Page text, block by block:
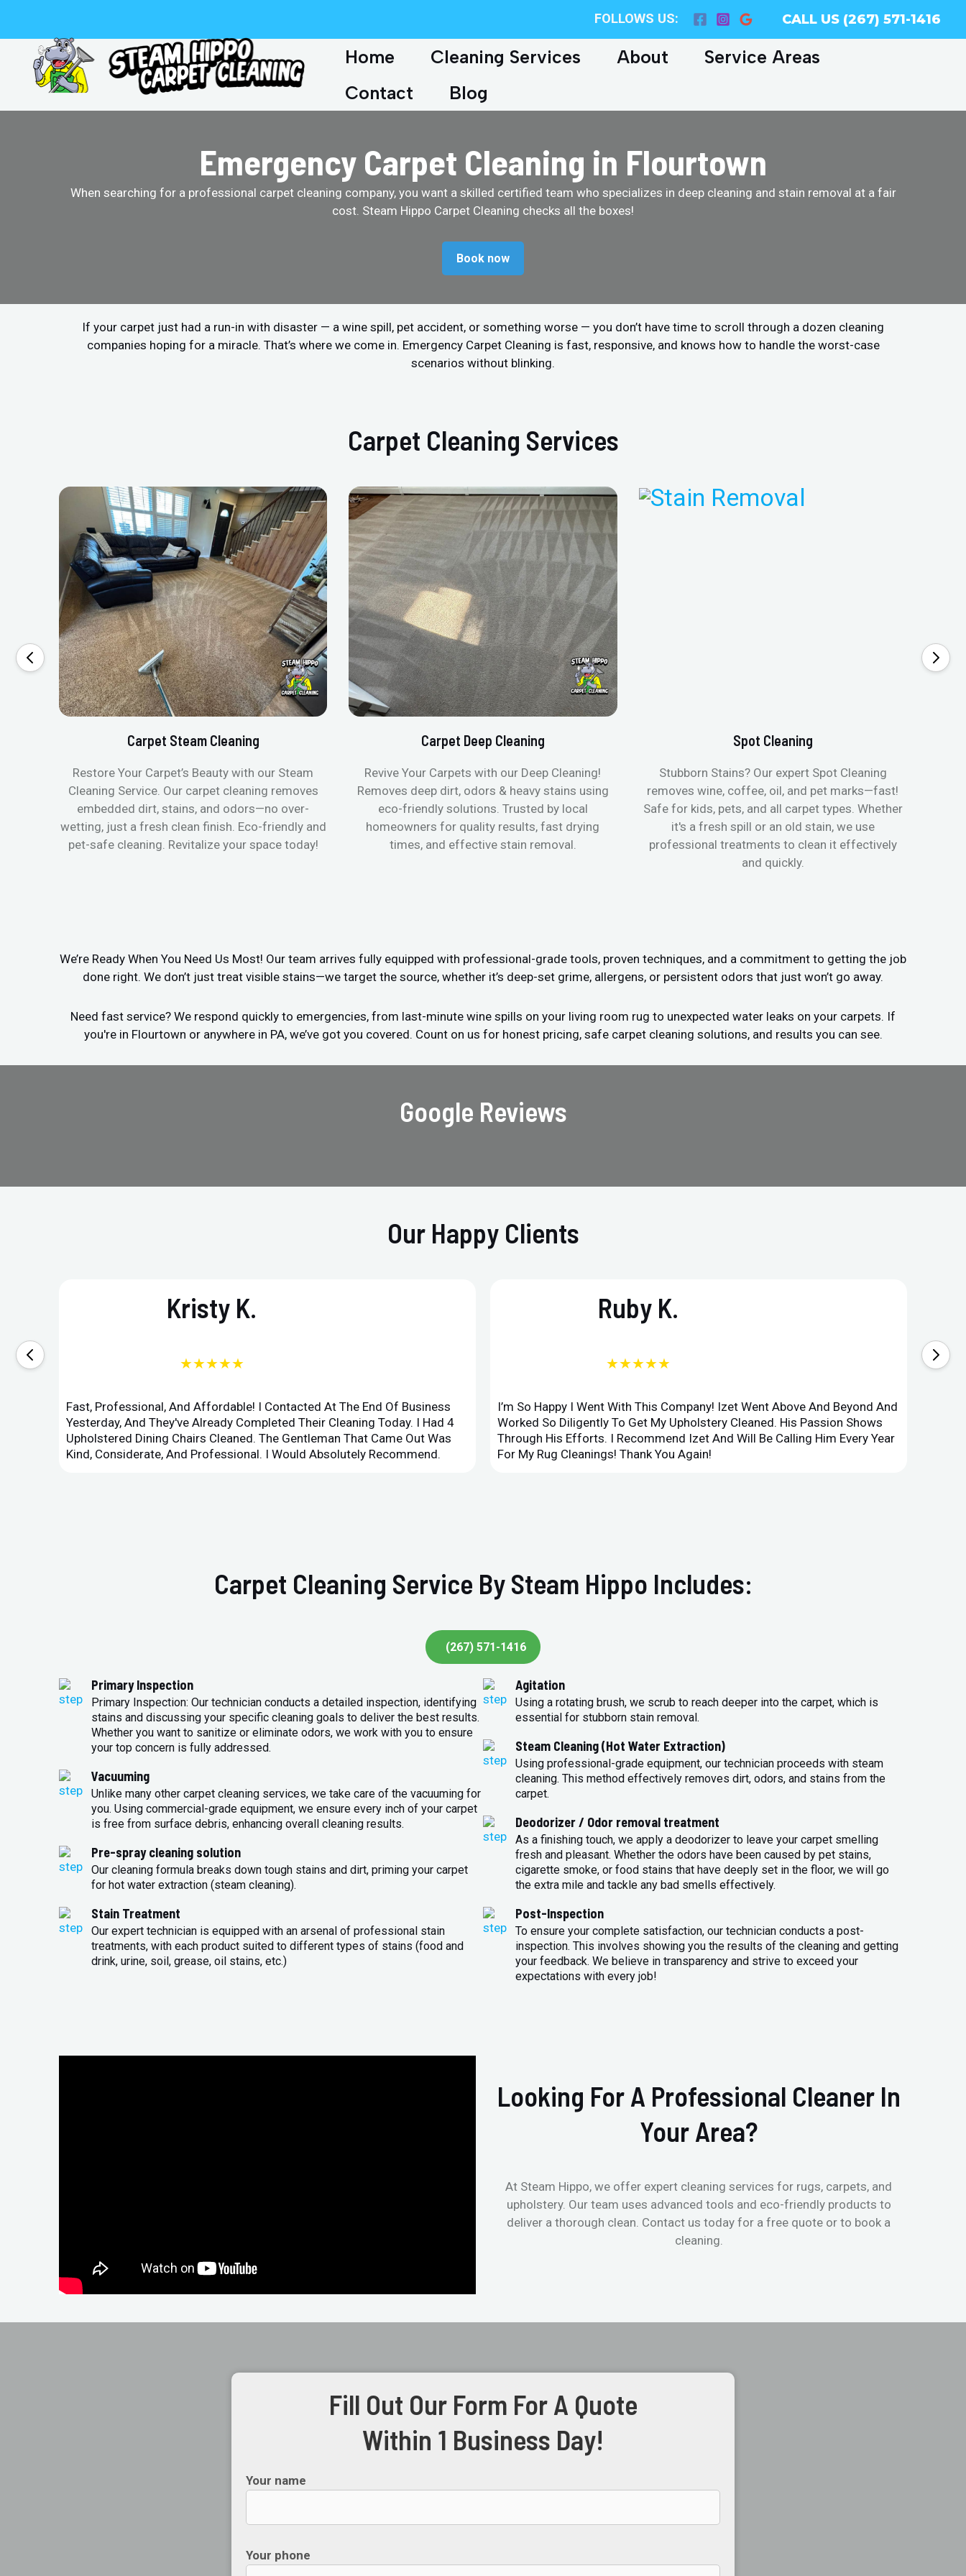
content
FOLLOWS US: CALL US (267) 571-1416
Home Cleaning Services About
Service Areas
Contact
Blog
Emergency Carpet Cleaning in Flourtown
When searching for a professional carpet cleaning company, you want a skilled certified team who specializes in deep cleaning and stain removal at a fair
cost. Steam Hippo Carpet Cleaning checks all the boxes!
Book now
If your carpet just had a run-in with disaster — a wine spill, pet accident, or something worse — you don’t have time to scroll through a dozen cleaning
companies hoping for a miracle. That’s where we come in. Emergency Carpet Cleaning is fast, responsive, and knows how to handle the worst-case
scenarios without blinking.
Carpet Cleaning Services
Carpet Steam Cleaning
Restore Your Carpet’s Beauty with our Steam
Cleaning Service. Our carpet cleaning removes
embedded dirt, stains, and odors—no over-
wetting, just a fresh clean finish. Eco-friendly and
pet-safe cleaning. Revitalize your space today!
Carpet Deep Cleaning
Revive Your Carpets with our Deep Cleaning!
Removes deep dirt, odors & heavy stains using
eco-friendly solutions. Trusted by local
homeowners for quality results, fast drying
times, and effective stain removal.
Spot Cleaning
Stubborn Stains? Our expert Spot Cleaning
removes wine, coffee, oil, and pet marks—fast!
Safe for kids, pets, and all carpet types. Whether
it's a fresh spill or an old stain, we use
professional treatments to clean it effectively
and quickly.
We’re Ready When You Need Us Most! Our team arrives fully equipped with professional-grade tools, proven techniques, and a commitment to getting the job
done right. We don’t just treat visible stains—we target the source, whether it’s deep-set grime, allergens, or persistent odors that just won’t go away.
Need fast service? We respond quickly to emergencies, from last-minute wine spills on your living room rug to unexpected water leaks on your carpets. If
you're in Flourtown or anywhere in PA, we’ve got you covered. Count on us for honest pricing, safe carpet cleaning solutions, and results you can see.
Google Reviews
Our Happy Clients
Kristy K.
★★★★★
Fast, Professional, And Affordable! I Contacted At The End Of Business
Yesterday, And They've Already Completed Their Cleaning Today. I Had 4
Upholstered Dining Chairs Cleaned. The Gentleman That Came Out Was
Kind, Considerate, And Professional. I Would Absolutely Recommend.
Ruby K.
★★★★★
I’m So Happy I Went With This Company! Izet Went Above And Beyond And
Worked So Diligently To Get My Upholstery Cleaned. His Passion Shows
Through His Efforts. I Recommend Izet And Will Be Calling Him Every Year
For My Rug Cleanings! Thank You Again!
Carpet Cleaning Service By Steam Hippo Includes:
(267) 571-1416
Primary Inspection
Primary Inspection: Our technician conducts a detailed inspection, identifying
stains and discussing your specific cleaning goals to deliver the best results.
Whether you want to sanitize or eliminate odors, we work with you to ensure
your top concern is fully addressed.
Vacuuming
Unlike many other carpet cleaning services, we take care of the vacuuming for
you. Using commercial-grade equipment, we ensure every inch of your carpet
is free from surface debris, enhancing overall cleaning results.
Pre-spray cleaning solution
Our cleaning formula breaks down tough stains and dirt, priming your carpet
for hot water extraction (steam cleaning).
Stain Treatment
Our expert technician is equipped with an arsenal of professional stain
treatments, with each product suited to different types of stains (food and
drink, urine, soil, grease, oil stains, etc.)
Agitation
Using a rotating brush, we scrub to reach deeper into the carpet, which is
essential for stubborn stain removal.
Steam Cleaning (Hot Water Extraction)
Using professional-grade equipment, our technician proceeds with steam
cleaning. This method effectively removes dirt, odors, and stains from the
carpet.
Deodorizer / Odor removal treatment
As a finishing touch, we apply a deodorizer to leave your carpet smelling
fresh and pleasant. Whether the odors have been caused by pet stains,
cigarette smoke, or food stains that have deeply set in the floor, we will go
the extra mile and tackle any bad smells effectively.
Post-Inspection
To ensure your complete satisfaction, our technician conducts a post-
inspection. This involves showing you the results of the cleaning and getting
your feedback. We believe in transparency and strive to exceed your
expectations with every job!
Looking For A Professional Cleaner In
Your Area?
At Steam Hippo, we offer expert cleaning services for rugs, carpets, and
upholstery. Our team uses advanced tools and eco-friendly products to
deliver a thorough clean. Contact us today for a free quote or to book a
cleaning.
Fill Out Our Form For A Quote
Within 1 Business Day!
Your name
Your phone